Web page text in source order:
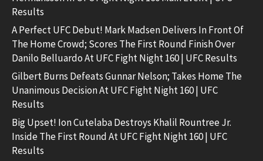
Results
A Perfect UFC Debut! Mark Madsen Delivers In Front Of
The Home Crowd; Scores The First Round Finish Over
Danilo Belluardo At UFC Fight Night 160 | UFC Results
Gilbert Burns Defeats Gunnar Nelson; Takes Home The
Unanimous Decision At UFC Fight Night 160 | UFC
Results
Big Upset! Ion Cutelaba Destroys Khalil Rountree Jr.
Inside The First Round At UFC Fight Night 160 | UFC
Results